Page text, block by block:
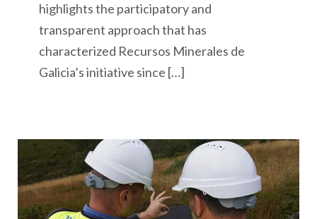
highlights the participatory and
transparent approach that has
characterized Recursos Minerales de
Galicia’s initiative since […]